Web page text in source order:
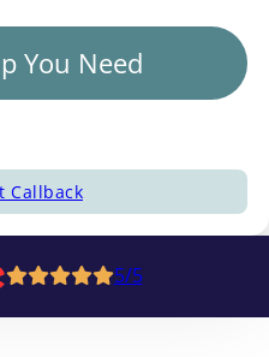
You Need
Callback
5/5